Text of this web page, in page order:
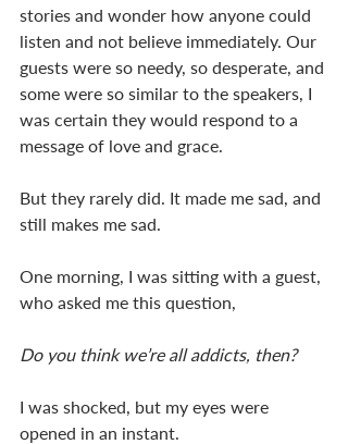
stories and wonder how anyone could
listen and not believe immediately. Our
guests were so needy, so desperate, and
some were so similar to the speakers, I
was certain they would respond to a
message of love and grace.
But they rarely did. It made me sad, and
still makes me sad.
One morning, I was sitting with a guest,
who asked me this question,
Do you think we’re all addicts, then?
I was shocked, but my eyes were
opened in an instant.